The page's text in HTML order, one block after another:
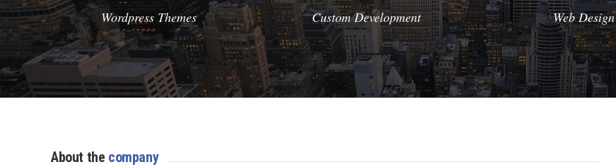
Wordpress Themes Custom Development Web Design
About the company